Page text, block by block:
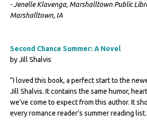
- Jenelle Klavenga, Marshalltown Public
Marshalltown, IA
Second Chance Summer: A Novel
by Jill Shalvis
“I loved this book, a perfect start to the
Jill Shalvis. It contains the same humor,
we’ve come to expect from this author. It
every romance reader’s summer reading